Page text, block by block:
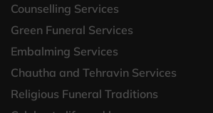
Counselling Services
Green Funeral Services
Embalming Services
Chautha and Tehravin Services
Religious Funeral Traditions